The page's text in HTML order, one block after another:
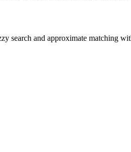
search and approximate matching